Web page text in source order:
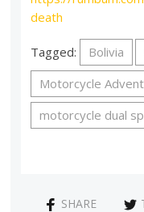
death
Tagged: Bolivia
Motorcycle
motorcycle dual
SHARE